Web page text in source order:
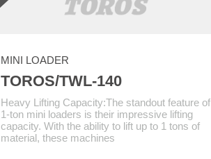
MINI LOADER
TOROS/TWL-140
Heavy Lifting Capacity:The standout feature of
1-ton mini loaders is their impressive lifting
capacity. With the ability to lift up to 1 tons of
material, these machines